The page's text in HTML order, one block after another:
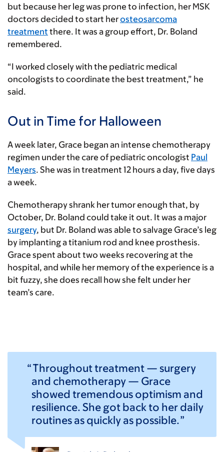
but because her leg was prone to infection, her MSK
doctors decided to start herosteosarcoma
treatment there. It was a group effort, Dr. Boland
remembered.
“I worked closely with the pediatric medical
oncologists to coordinate the best treatment,” he
said.
Out in Time for Halloween
A week later, Grace began an intense chemotherapy
regimen under the care of pediatric oncologist Paul
Meyers. She was in treatment 12 hours a day, five days
a week.
Chemotherapy shrank her tumor enough that, by
October, Dr. Boland could take it out. It was a major
surgery, but Dr. Boland was able to salvage Grace’s leg
by implanting a titanium rod and knee prosthesis.
Grace spent about two weeks recovering at the
hospital, and while her memory of the experience is a
bit fuzzy, she does recall how she felt under her
team’s care.
Throughout treatment — surgery
and chemotherapy — Grace
showed tremendous optimism and
resilience. She got back to her daily
routines as quickly as possible.